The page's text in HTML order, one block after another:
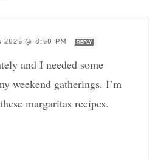
2025 @ 8:50 PM REPLY
and I needed some
weekend gatherings. I’m
margaritas recipes.